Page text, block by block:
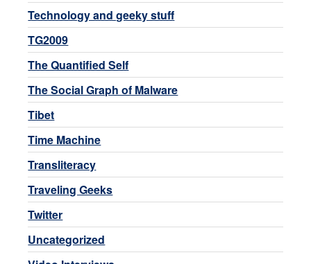
Technology and geeky stuff
TG2009
The Quantified Self
The Social Graph of Malware
Tibet
Time Machine
Transliteracy
Traveling Geeks
Twitter
Uncategorized